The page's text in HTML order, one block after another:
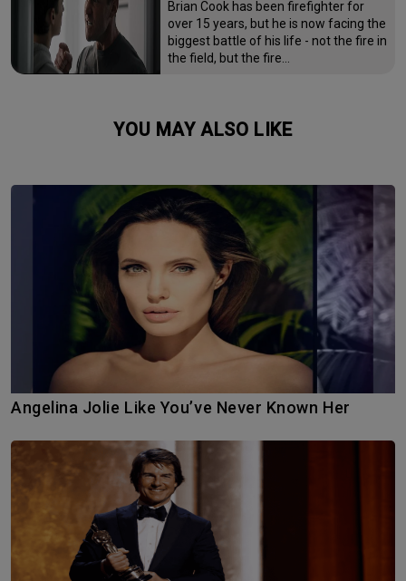
Brian Cook has been firefighter for
over 15 years, but he is now facing the
biggest battle of his life - not the fire in
the field, but the fire…
YOU MAY ALSO LIKE
Angelina Jolie Like You’ve Never Known Her